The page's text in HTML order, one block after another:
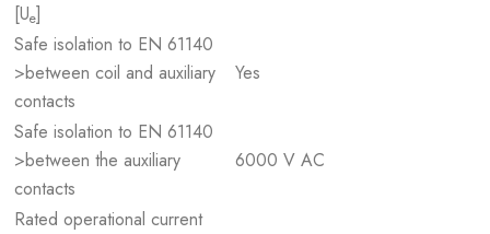
[Ue]
Safe isolation to EN 61140
>between coil and auxiliary
contacts
Yes
Safe isolation to EN 61140
>between the auxiliary
contacts
6000 V AC
Rated operational current